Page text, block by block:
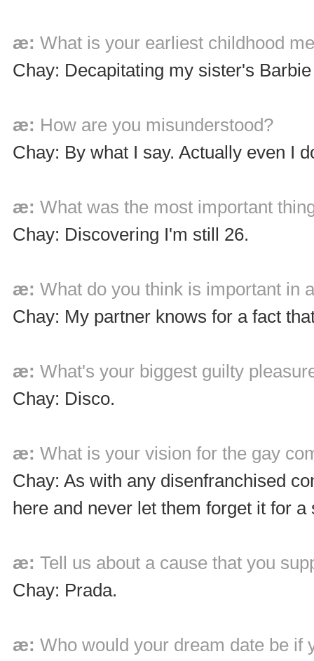
æ: What is your earliest childhood
Chay: Decapitating my sister's
æ: How are you misunderstood?
Chay: By what I say. Actually even I
æ: What was the most important
Chay: Discovering I'm still 26.
æ: What do you think is important in
Chay: My partner knows for a fact
æ: What's your biggest guilty
Chay: Disco.
æ: What is your vision for the gay
Chay: As with any disenfranchised
here and never let them forget it for
æ: Tell us about a cause that you
Chay: Prada.
æ: Who would your dream date be if